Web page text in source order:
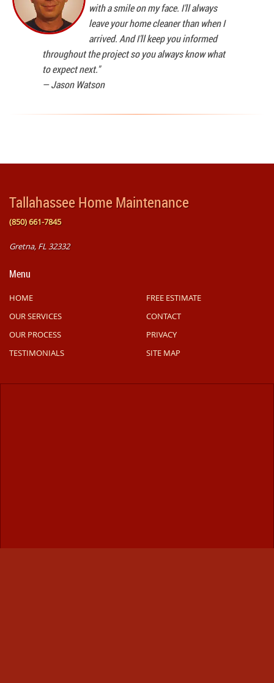
with a smile on my face. I'll always
leave your home cleaner than when I
arrived. And I'll keep you informed
throughout the project so you always know what
to expect next."
—Jason Watson
Tallahassee Home Maintenance
(850) 661-7845
Gretna, FL 32332
Menu
HOME
OUR SERVICES
OUR PROCESS
TESTIMONIALS
FREE ESTIMATE
CONTACT
PRIVACY
SITE MAP